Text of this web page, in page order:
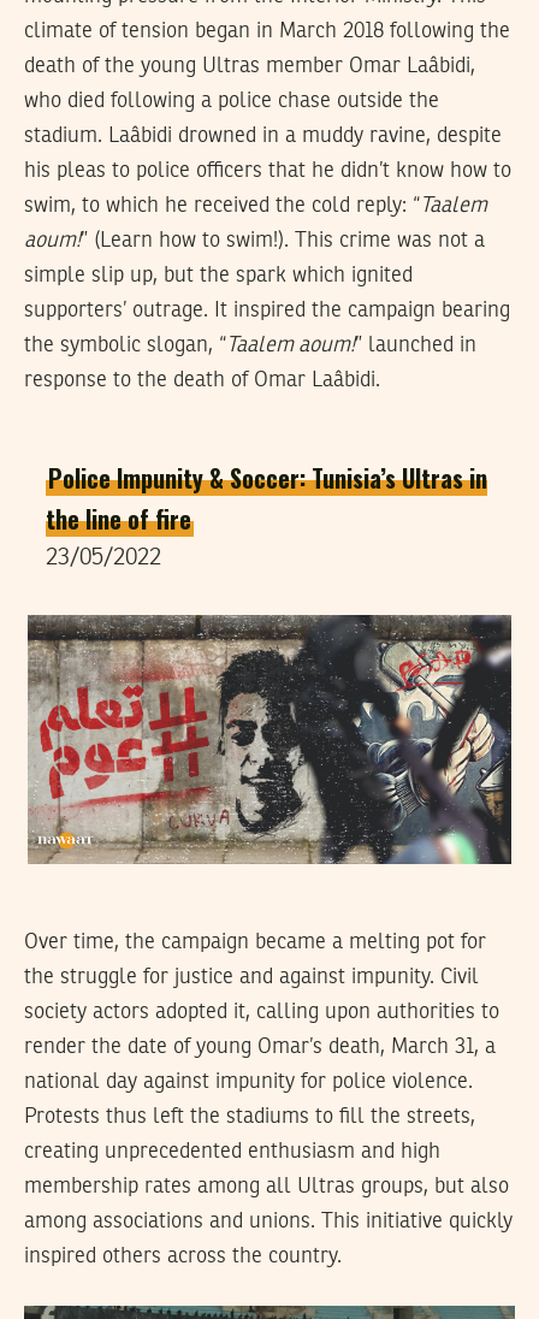
climate of tension began in March 2018 following the
death of the young Ultras member Omar Laâbidi,
who died following a police chase outside the
stadium. Laâbidi drowned in a muddy ravine, despite
his pleas to police officers that he didn’t know how to
swim, to which he received the cold reply: “Taalem
aoum!” (Learn how to swim!). This crime was not a
simple slip up, but the spark which ignited
supporters’ outrage. It inspired the campaign bearing
the symbolic slogan, “Taalem aoum!” launched in
response to the death of Omar Laâbidi.
Police Impunity & Soccer: Tunisia’s Ultras in
the line of fire
23/05/2022
Over time, the campaign became a melting pot for
the struggle for justice and against impunity. Civil
society actors adopted it, calling upon authorities to
render the date of young Omar’s death, March 31, a
national day against impunity for police violence.
Protests thus left the stadiums to fill the streets,
creating unprecedented enthusiasm and high
membership rates among all Ultras groups, but also
among associations and unions. This initiative quickly
inspired others across the country.